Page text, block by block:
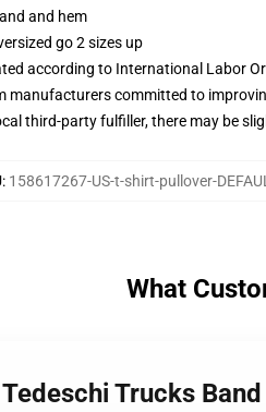
and hem
go 2 sizes up
according to International Labor
manufacturers committed to
third-party fulfiller, there may be
: 158617267-US-t-shirt-pullover-
What
Trucks